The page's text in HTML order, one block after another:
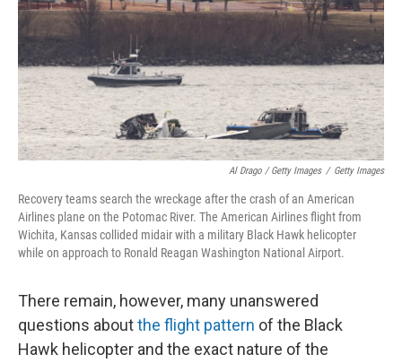
Al Drago / Getty Images / Getty Images
Recovery teams search the wreckage after the crash of an American
Airlines plane on the Potomac River. The American Airlines flight from
Wichita, Kansas collided midair with a military Black Hawk helicopter
while on approach to Ronald Reagan Washington National Airport.
There remain, however, many unanswered
questions aboutthe flight pattern of the Black
Hawk helicopter and the exact nature of the